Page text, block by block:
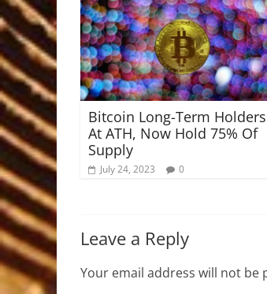
Bitcoin Long-Term Holders
At ATH, Now Hold 75% Of
Supply
July 24, 2023 0
Leave a Reply
Your email address will not be